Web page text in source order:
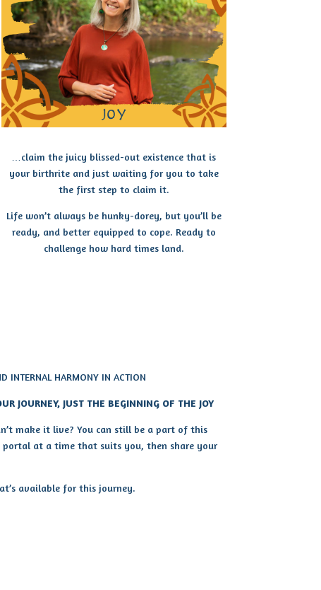
…claim the juicy blissed-out existence that is
your birthrite and just waiting for you to take
the first step to claim it.
Life won’t always be hunky-dorey, but you’ll be
ready, and better equipped to cope. Ready to
challenge how hard times land.
INTERNAL HARMONY IN ACTION
JOURNEY, JUST THE BEGINNING OF THE JOY
make it live? You can still be a part of this
portal at a time that suits you, then share your
available for this journey.